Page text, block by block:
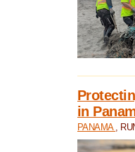
in
PANAMA ,